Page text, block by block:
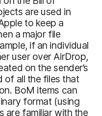
are used in
to keep a
a major file
if an individual
user over AirDrop,
on the sender’s
of all the files that
BoM items can
format (using
are familiar with the